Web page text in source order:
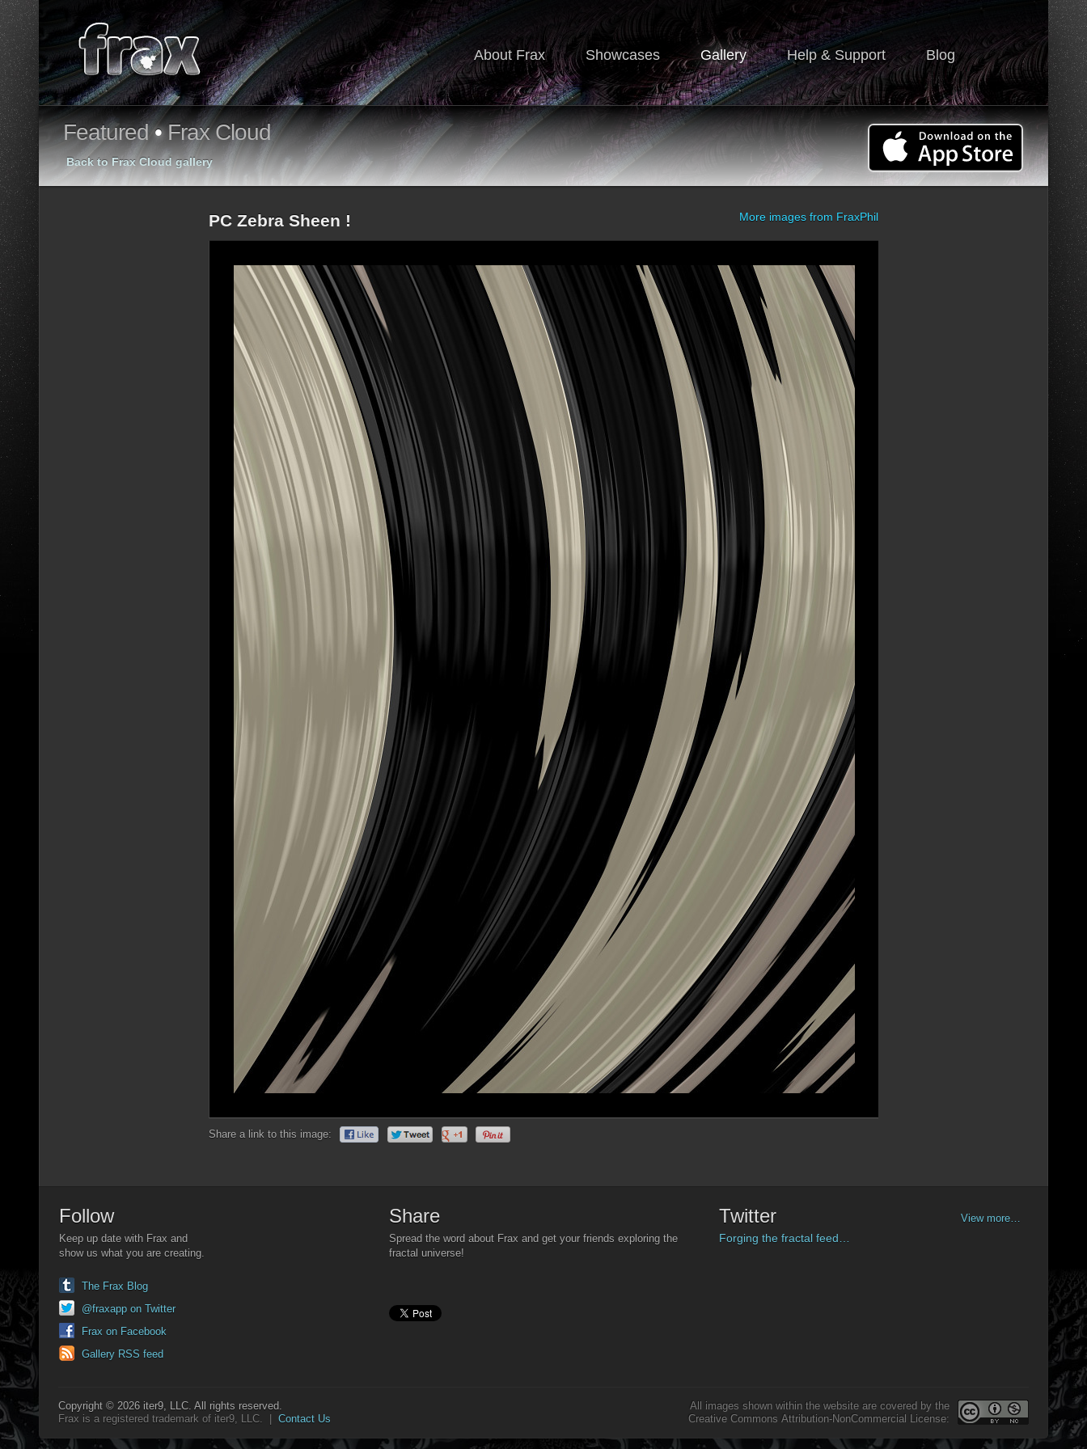
About Frax Showcases Gallery Help & Support Blog
Featured•Frax Cloud
Back to Frax Cloud gallery
More images from FraxPhil
PC Zebra Sheen !
Share a link to this image:
Follow
Keep up date with Frax and
show us what you are creating.
The Frax Blog
@fraxapp on Twitter
Frax on Facebook
Gallery RSS feed
Share
Spread the word about Frax and get your friends exploring the
fractal universe!
Twitter View more…
Forging the fractal feed…
All images shown within the website are covered by the
Creative Commons Attribution-NonCommercial License:
Copyright © 2026 iter9, LLC. All rights reserved.
Frax is a registered trademark of iter9, LLC. | Contact Us